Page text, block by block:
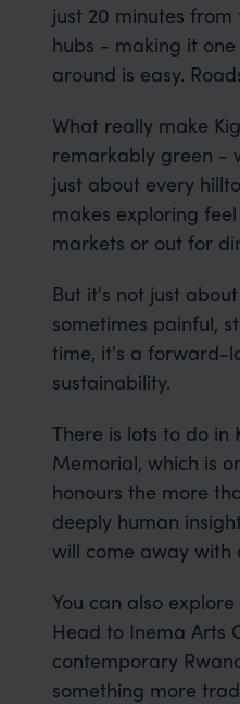
just 20 minutes
hubs - making it
around is easy.
What really make
remarkably green -
just about every
makes exploring
markets or out for
But it's not just
sometimes painful,
time, it's a forward-
sustainability.
There is lots to do in
Memorial, which is
honours the more
deeply human
will come away with
You can also
Head to Inema Arts
contemporary
something more